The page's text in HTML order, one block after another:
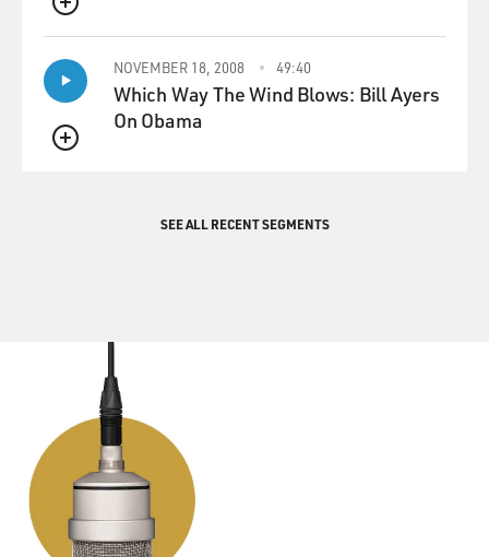
QUEUE
QUEUE
NOVEMBER 18, 2008 49:40
Which Way The Wind Blows: Bill Ayers
On Obama
SEE ALL RECENT SEGMENTS